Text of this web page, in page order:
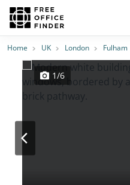
Photos PriceFeatures
Home UK London Fulham
1/6